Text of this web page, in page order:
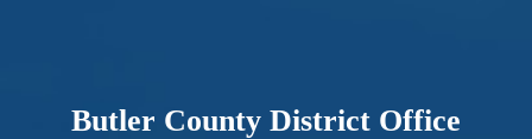
Butler County District Office